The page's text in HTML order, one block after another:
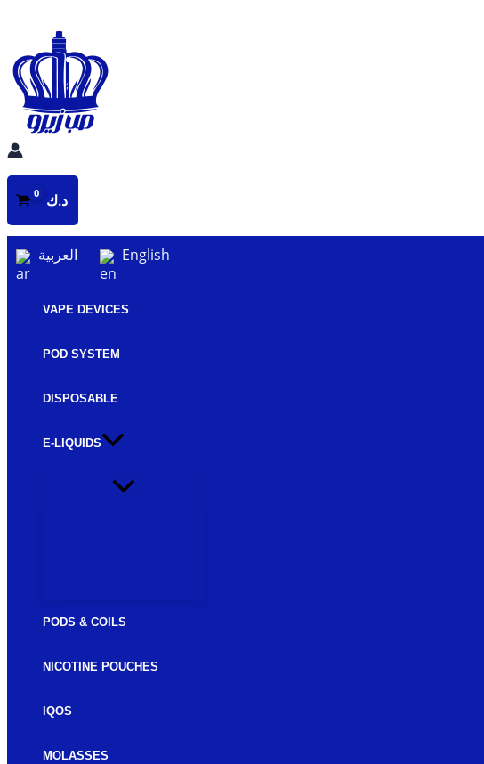
content
د.ك
العربية English
VAPE DEVICES
POD SYSTEM
DISPOSABLE
E-LIQUIDS
PODS & COILS
NICOTINE POUCHES
IQOS
MOLASSES